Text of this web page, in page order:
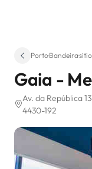
Porto·Bandeira·
Gaia -
Av. da República
4430-192